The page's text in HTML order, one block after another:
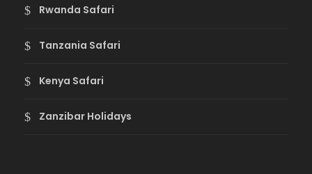
Rwanda Safari
Tanzania Safari
Kenya Safari
Zanzibar Holidays